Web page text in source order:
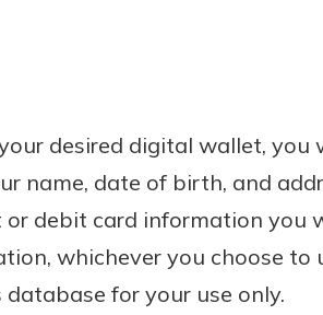
desired digital wallet,
name, date of birth, and
debit card information you
whichever you choose
for your use only.